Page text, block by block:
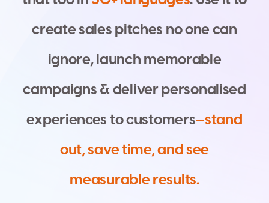
createsalespitches noonecan
ignore,launchmemorable
campaigns&deliverpersonalised
experiencestocustomers—stand
out,savetime,andsee
measurableresults.